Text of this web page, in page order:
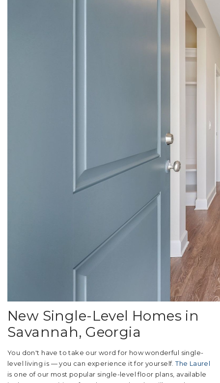
New Single-Level Homes in
Savannah, Georgia
You don't have to take our word for how wonderful single-
level living is — you can experience it for yourself.The Laurel
is one of our most popular single-level floor plans, available